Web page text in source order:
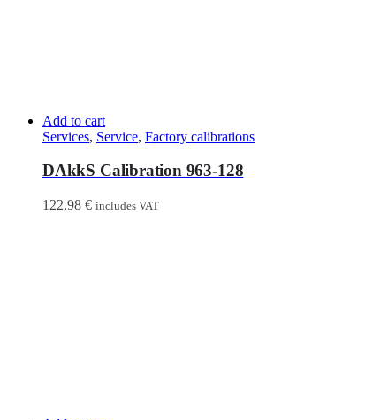
Add to cart
Services, Service, Factory calibrations
DAkkS Calibration 963-128
122,98 € includes VAT